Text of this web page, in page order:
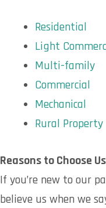
Residential
Light
Multi-family
Commercial
Mechanical
Rural Property
Reasons to Choose
If you’re new to our
believe us when we